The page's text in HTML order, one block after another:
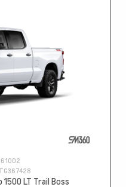
LT Trail Boss